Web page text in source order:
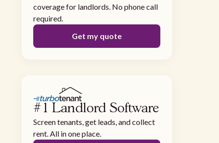
coverage for landlords. No phone call
required.
Get my quote
#1 Landlord Software
Screen tenants, get leads, and collect
rent. All in one place.